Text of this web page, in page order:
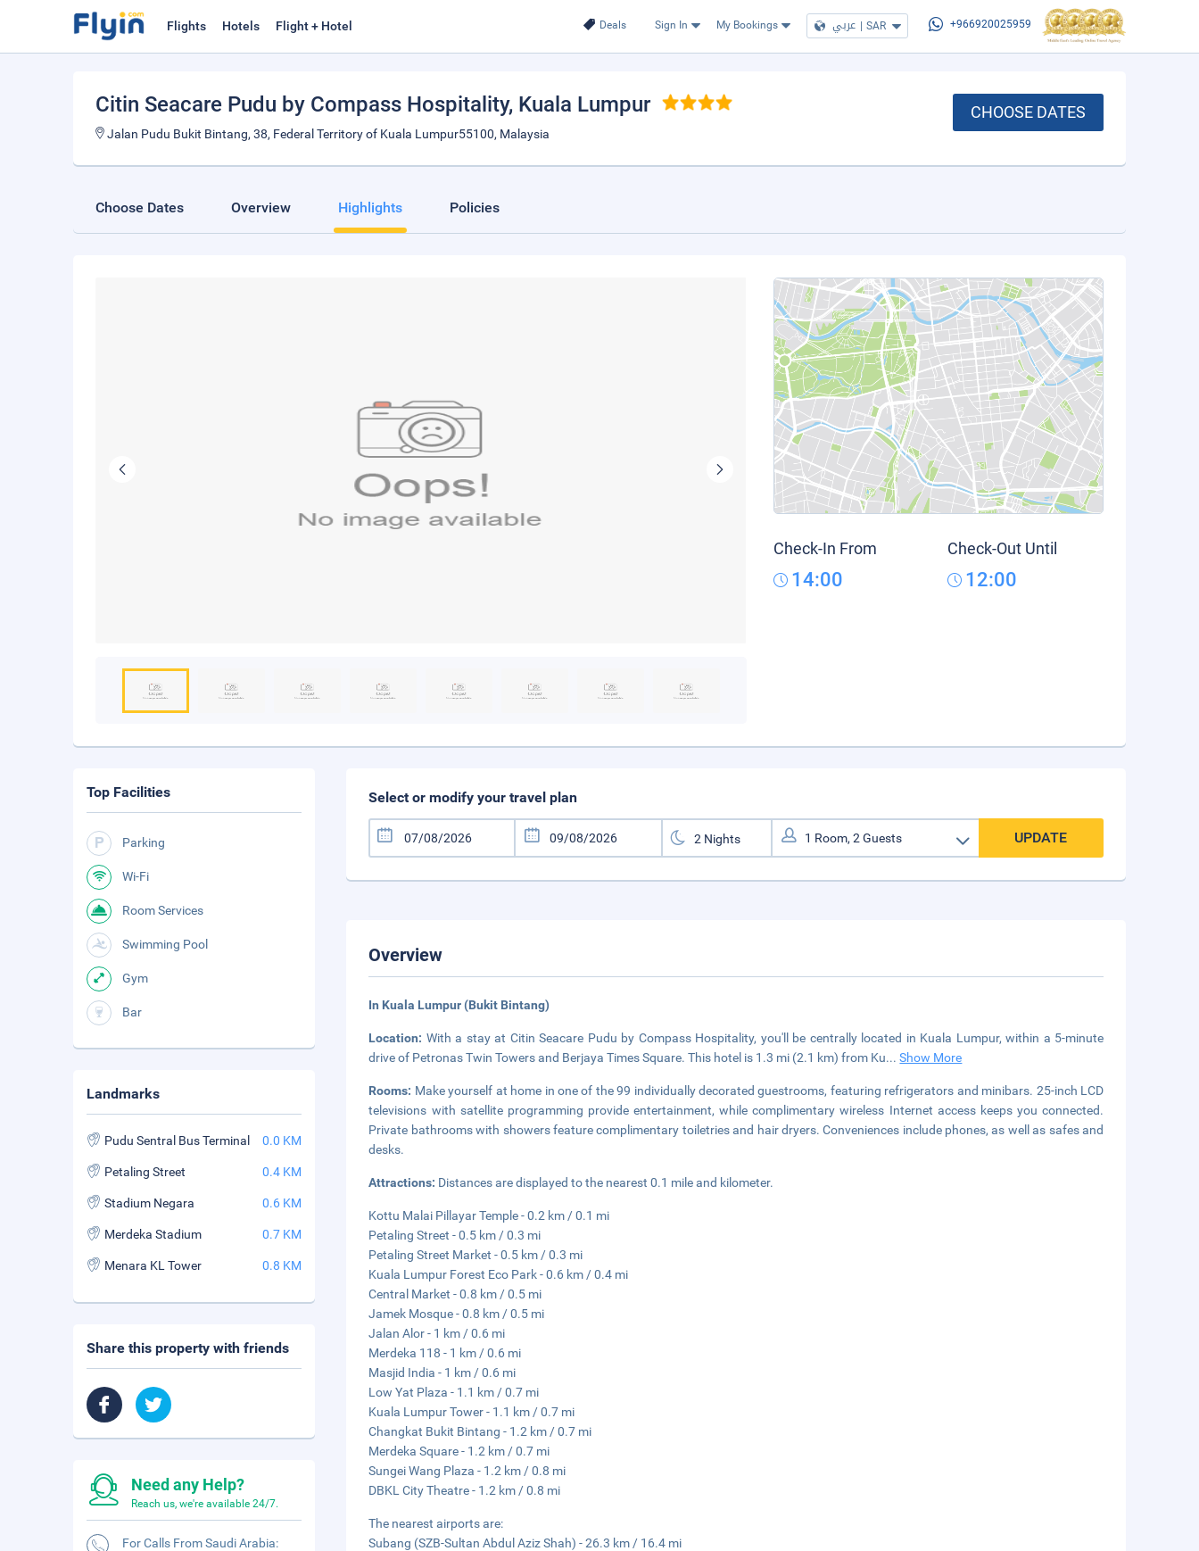
Deals Sign In My Bookings عربي | SAR +966920025959
Flights Hotels Flight + Hotel
Citin Seacare Pudu by Compass Hospitality, Kuala Lumpur
Jalan Pudu Bukit Bintang, 38, Federal Territory of Kuala Lumpur55100, Malaysia
CHOOSE DATES
Choose Dates Overview Highlights Policies
Check-In From
14:00
Check-Out Until
12:00
Select or modify your travel plan
UPDATE
Overview
In Kuala Lumpur (Bukit Bintang)
Location: With a stay at Citin Seacare Pudu by Compass Hospitality, you'll be centrally located in Kuala Lumpur, within a 5-minute
drive of Petronas Twin Towers and Berjaya Times Square. This hotel is 1.3 mi (2.1 km) from Ku...Show More
Rooms: Make yourself at home in one of the 99 individually decorated guestrooms, featuring refrigerators and minibars. 25-inch LCD
televisions with satellite programming provide entertainment, while complimentary wireless Internet access keeps you connected.
Private bathrooms with showers feature complimentary toiletries and hair dryers. Conveniences include phones, as well as safes and
desks.
Attractions: Distances are displayed to the nearest 0.1 mile and kilometer.
Kottu Malai Pillayar Temple - 0.2 km / 0.1 mi
Petaling Street - 0.5 km / 0.3 mi
Petaling Street Market - 0.5 km / 0.3 mi
Kuala Lumpur Forest Eco Park - 0.6 km / 0.4 mi
Central Market - 0.8 km / 0.5 mi
Jamek Mosque - 0.8 km / 0.5 mi
Jalan Alor - 1 km / 0.6 mi
Merdeka 118 - 1 km / 0.6 mi
Masjid India - 1 km / 0.6 mi
Low Yat Plaza - 1.1 km / 0.7 mi
Kuala Lumpur Tower - 1.1 km / 0.7 mi
Changkat Bukit Bintang - 1.2 km / 0.7 mi
Merdeka Square - 1.2 km / 0.7 mi
Sungei Wang Plaza - 1.2 km / 0.8 mi
DBKL City Theatre - 1.2 km / 0.8 mi
The nearest airports are:
Subang (SZB-Sultan Abdul Aziz Shah) - 26.3 km / 16.4 mi
Top Facilities
Parking
Wi-Fi
Room Services
Swimming Pool
Gym
Bar
Landmarks
Pudu Sentral Bus Terminal 0.0 KM
Petaling Street 0.4 KM
Stadium Negara 0.6 KM
Merdeka Stadium 0.7 KM
Menara KL Tower 0.8 KM
Share this property with friends
Need any Help?
Reach us, we're available 24/7.
For Calls From Saudi Arabia: